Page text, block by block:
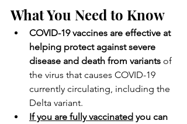
What You Need to Know
COVID-19 vaccines are effective at
helping protect against severe
disease and death from variants of
the virus that causes COVID-19
currently circulating, including the
Delta variant.
If you are fully vaccinated you can